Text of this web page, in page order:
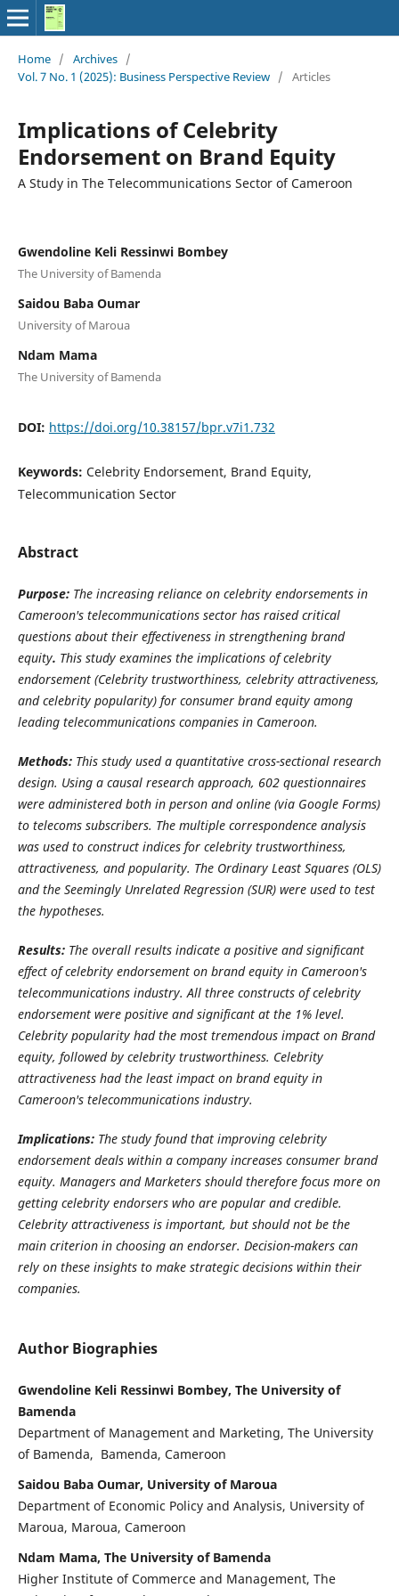
Home / Archives /
Vol. 7 No. 1 (2025): Business Perspective Review / Articles
Implications of Celebrity
Endorsement on Brand Equity
A Study in The Telecommunications Sector of Cameroon
Gwendoline Keli Ressinwi Bombey
The University of Bamenda
Saidou Baba Oumar
University of Maroua
Ndam Mama
The University of Bamenda
DOI: https://doi.org/10.38157/bpr.v7i1.732
Keywords: Celebrity Endorsement, Brand Equity,
Telecommunication Sector
Abstract
Purpose: The increasing reliance on celebrity endorsements in
Cameroon's telecommunications sector has raised critical
questions about their effectiveness in strengthening brand
equity. This study examines the implications of celebrity
endorsement (Celebrity trustworthiness, celebrity attractiveness,
and celebrity popularity) for consumer brand equity among
leading telecommunications companies in Cameroon.
Methods: This study used a quantitative cross-sectional research
design. Using a causal research approach, 602 questionnaires
were administered both in person and online (via Google Forms)
to telecoms subscribers. The multiple correspondence analysis
was used to construct indices for celebrity trustworthiness,
attractiveness, and popularity. The Ordinary Least Squares (OLS)
and the Seemingly Unrelated Regression (SUR) were used to test
the hypotheses.
Results: The overall results indicate a positive and significant
effect of celebrity endorsement on brand equity in Cameroon's
telecommunications industry. All three constructs of celebrity
endorsement were positive and significant at the 1% level.
Celebrity popularity had the most tremendous impact on Brand
equity, followed by celebrity trustworthiness. Celebrity
attractiveness had the least impact on brand equity in
Cameroon's telecommunications industry.
Implications: The study found that improving celebrity
endorsement deals within a company increases consumer brand
equity. Managers and Marketers should therefore focus more on
getting celebrity endorsers who are popular and credible.
Celebrity attractiveness is important, but should not be the
main criterion in choosing an endorser. Decision-makers can
rely on these insights to make strategic decisions within their
companies.
Author Biographies
Gwendoline Keli Ressinwi Bombey, The University of
Bamenda
Department of Management and Marketing, The University
of Bamenda, Bamenda, Cameroon
Saidou Baba Oumar, University of Maroua
Department of Economic Policy and Analysis, University of
Maroua, Maroua, Cameroon
Ndam Mama, The University of Bamenda
Higher Institute of Commerce and Management, The